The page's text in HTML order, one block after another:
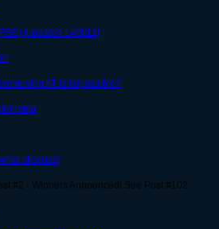
[updated 14/3/12]
AT is impossible?
discuss]
#2 - Winners Announced! See Post #102